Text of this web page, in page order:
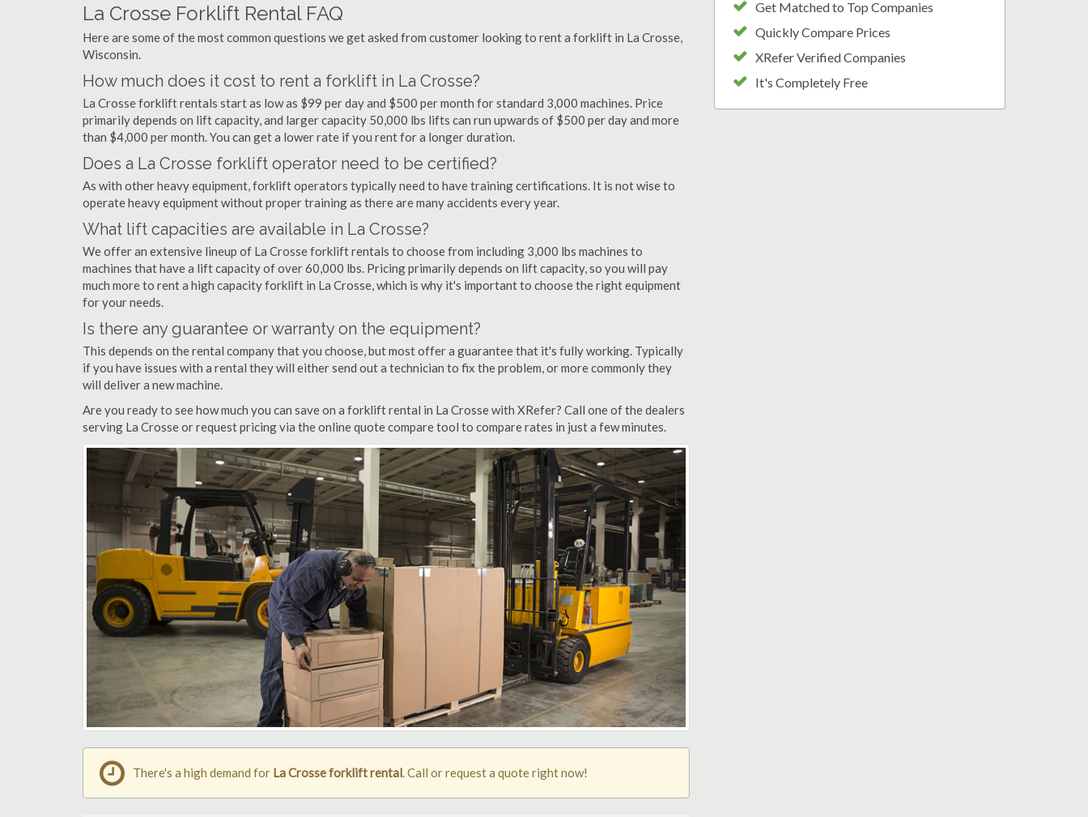
La Crosse Forklift Rental FAQ
Here are some of the most common questions we get asked from customer looking to rent a forklift in La Crosse,
Wisconsin.
How much does it cost to rent a forklift in La Crosse?
La Crosse forklift rentals start as low as $99 per day and $500 per month for standard 3,000 machines. Price
primarily depends on lift capacity, and larger capacity 50,000 lbs lifts can run upwards of $500 per day and more
than $4,000 per month. You can get a lower rate if you rent for a longer duration.
Does a La Crosse forklift operator need to be certified?
As with other heavy equipment, forklift operators typically need to have training certifications. It is not wise to
operate heavy equipment without proper training as there are many accidents every year.
What lift capacities are available in La Crosse?
We offer an extensive lineup of La Crosse forklift rentals to choose from including 3,000 lbs machines to
machines that have a lift capacity of over 60,000 lbs. Pricing primarily depends on lift capacity, so you will pay
much more to rent a high capacity forklift in La Crosse, which is why it's important to choose the right equipment
for your needs.
Is there any guarantee or warranty on the equipment?
This depends on the rental company that you choose, but most offer a guarantee that it's fully working. Typically
if you have issues with a rental they will either send out a technician to fix the problem, or more commonly they
will deliver a new machine.
Are you ready to see how much you can save on a forklift rental in La Crosse with XRefer? Call one of the dealers
serving La Crosse or request pricing via the online quote compare tool to compare rates in just a few minutes.
Get Matched to Top Companies
Quickly Compare Prices
XRefer Verified Companies
It's Completely Free
There's a high demand for La Crosse forklift rental. Call or request a quote right now!